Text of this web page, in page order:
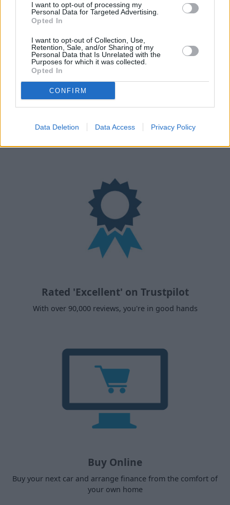
I want to opt-out of processing my
Personal Data for Targeted Advertising.
Opted In
I want to opt-out of Collection, Use,
Retention, Sale, and/or Sharing of my
Personal Data that Is Unrelated with the
Purposes for which it was collected.
Opted In
CONFIRM
Data Deletion Data Access Privacy Policy
Nationwide Locations
Rated 'Excellent' on Trustpilot
With over 90,000 reviews, you're in good hands
Buy Online
Buy your next car and arrange finance from the comfort of
your own home